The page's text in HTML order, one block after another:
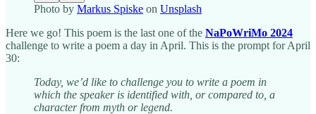
Photo by Markus Spiske on Unsplash
Here we go! This poem is the last one of the NaPoWriMo 2024
challenge to write a poem a day in April. This is the prompt for April
30:
Today, we’d like to challenge you to write a poem in
which the speaker is identified with, or compared to, a
character from myth or legend.